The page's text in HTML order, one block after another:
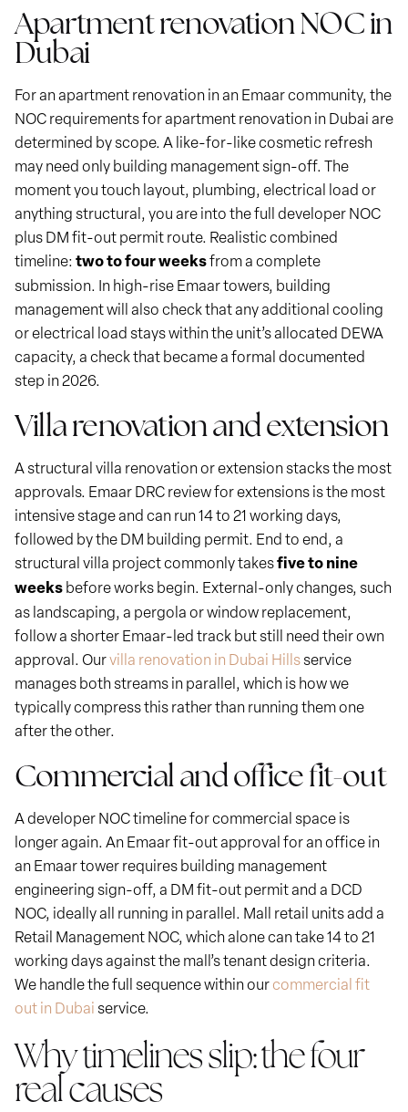
Apartment renovation NOC in
Dubai
For an apartment renovation in an Emaar community, the
NOC requirements for apartment renovation in Dubai are
determined by scope. A like-for-like cosmetic refresh
may need only building management sign-off. The
moment you touch layout, plumbing, electrical load or
anything structural, you are into the full developer NOC
plus DM fit-out permit route. Realistic combined
timeline: two to four weeksfrom a complete
submission. In high-rise Emaar towers, building
management will also check that any additional cooling
or electrical load stays within the unit’s allocated DEWA
capacity, a check that became a formal documented
step in 2026.
Villa renovation and extension
A structural villa renovation or extension stacks the most
approvals. Emaar DRC review for extensions is the most
intensive stage and can run 14 to 21 working days,
followed by the DM building permit. End to end, a
structural villa project commonly takesfive to nine
weeksbefore works begin. External-only changes, such
as landscaping, a pergola or window replacement,
follow a shorter Emaar-led track but still need their own
approval. Ourvilla renovation in Dubai Hillsservice
manages both streams in parallel, which is how we
typically compress this rather than running them one
after the other.
Commercial and office fit-out
A developer NOC timeline for commercial space is
longer again. An Emaar fit-out approval for an office in
an Emaar tower requires building management
engineering sign-off, a DM fit-out permit and a DCD
NOC, ideally all running in parallel. Mall retail units add a
Retail Management NOC, which alone can take 14 to 21
working days against the mall’s tenant design criteria.
We handle the full sequence within ourcommercial fit
out in Dubaiservice.
Why timelines slip: the four
real causes